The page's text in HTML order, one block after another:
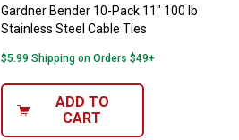
Gardner Bender 10-Pack 11" 100 lb
Stainless Steel Cable Ties
$5.99 Shipping on Orders $49+
ADD TO
CART